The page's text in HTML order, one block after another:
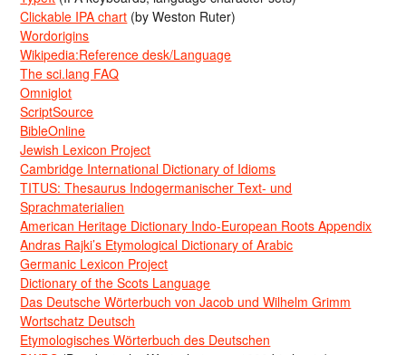
Clickable IPA chart (by Weston Ruter)
Wordorigins
Wikipedia:Reference desk/Language
The sci.lang FAQ
Omniglot
ScriptSource
BibleOnline
Jewish Lexicon Project
Cambridge International Dictionary of Idioms
TITUS: Thesaurus Indogermanischer Text- und
Sprachmaterialien
American Heritage Dictionary Indo-European Roots Appendix
Andras Rajki’s Etymological Dictionary of Arabic
Germanic Lexicon Project
Dictionary of the Scots Language
Das Deutsche Wörterbuch von Jacob und Wilhelm Grimm
Wortschatz Deutsch
Etymologisches Wörterbuch des Deutschen